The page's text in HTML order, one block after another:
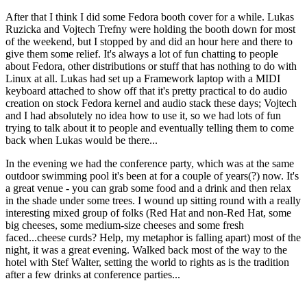
After that I think I did some Fedora booth cover for a while. Lukas
Ruzicka and Vojtech Trefny were holding the booth down for most
of the weekend, but I stopped by and did an hour here and there to
give them some relief. It's always a lot of fun chatting to people
about Fedora, other distributions or stuff that has nothing to do with
Linux at all. Lukas had set up a Framework laptop with a MIDI
keyboard attached to show off that it's pretty practical to do audio
creation on stock Fedora kernel and audio stack these days; Vojtech
and I had absolutely no idea how to use it, so we had lots of fun
trying to talk about it to people and eventually telling them to come
back when Lukas would be there...
In the evening we had the conference party, which was at the same
outdoor swimming pool it's been at for a couple of years(?) now. It's
a great venue - you can grab some food and a drink and then relax
in the shade under some trees. I wound up sitting round with a really
interesting mixed group of folks (Red Hat and non-Red Hat, some
big cheeses, some medium-size cheeses and some fresh
faced...cheese curds? Help, my metaphor is falling apart) most of the
night, it was a great evening. Walked back most of the way to the
hotel with Stef Walter, setting the world to rights as is the tradition
after a few drinks at conference parties...